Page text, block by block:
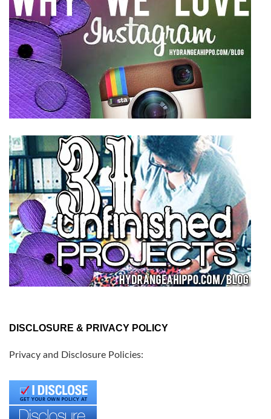
DISCLOSURE & PRIVACY POLICY
Privacy and Disclosure Policies: